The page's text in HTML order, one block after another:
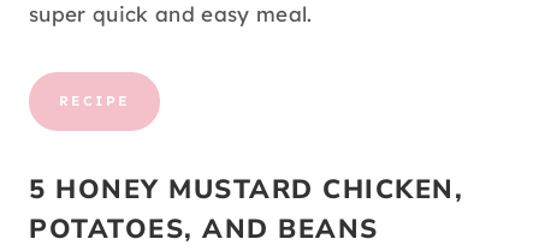
super quick and easy meal.
RECIPE
5 HONEY MUSTARD CHICKEN,
POTATOES, AND BEANS